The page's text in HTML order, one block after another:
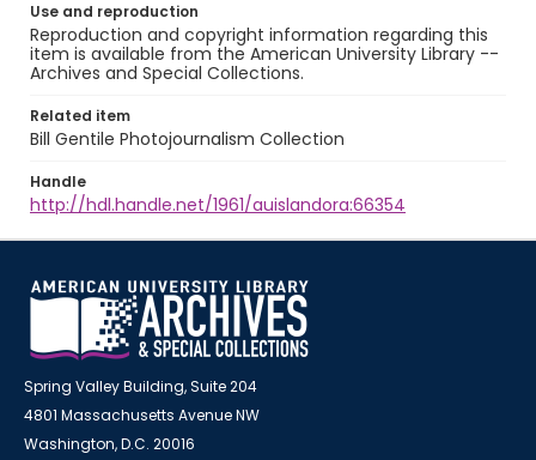
Use and reproduction
Reproduction and copyright information regarding this
item is available from the American University Library --
Archives and Special Collections.
Related item
Bill Gentile Photojournalism Collection
Handle
http://hdl.handle.net/1961/auislandora:66354
Spring Valley Building, Suite 204
4801 Massachusetts Avenue NW
Washington, D.C. 20016